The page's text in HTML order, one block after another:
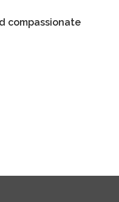
compassionate